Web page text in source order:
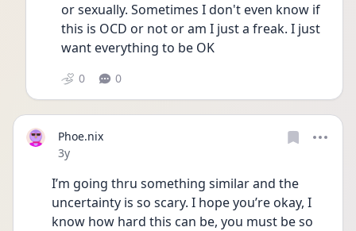
or sexually. Sometimes I don't even know if
this is OCD or not or am I just a freak. I just
want everything to be OK
0 0
Phoe.nix
Date posted
3y
I’m going thru something similar and the
uncertainty is so scary. I hope you’re okay, I
know how hard this can be, you must be so